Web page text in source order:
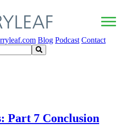
Blog Podcast Contact
Part 7 Conclusion